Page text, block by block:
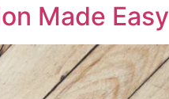
Made Easy